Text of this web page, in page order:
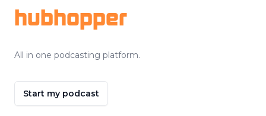
hubhopper
All in one podcasting platform.
Start my podcast